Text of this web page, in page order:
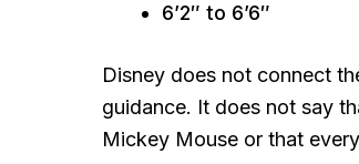
6’2″ to 6’6″
Disney does not connect
guidance. It does not say
Mickey Mouse or that